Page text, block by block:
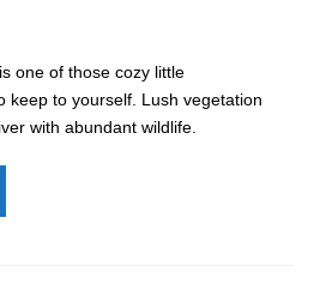
one of those cozy little
keep to yourself. Lush vegetation
with abundant wildlife.